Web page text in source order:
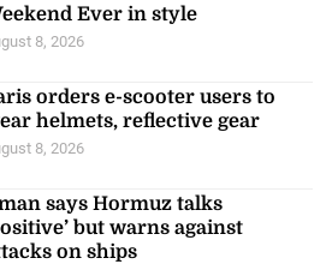
Ever in style
8, 2026
orders e-scooter users to
helmets, reflective gear
8, 2026
says Hormuz talks
but warns against
on ships